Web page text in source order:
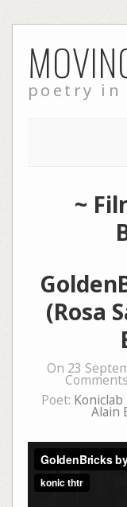
to
content
poetry in
~
(Rosa
On 23
Poet: Koniclab
Alain